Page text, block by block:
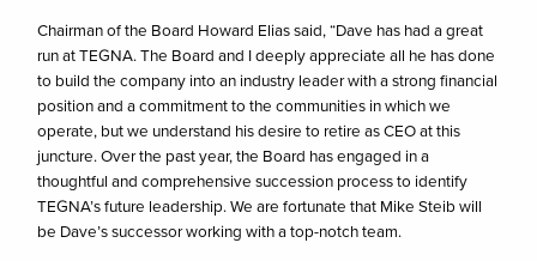
Chairman of the Board Howard Elias said, “Dave has had a great
run at TEGNA. The Board and I deeply appreciate all he has done
to build the company into an industry leader with a strong financial
position and a commitment to the communities in which we
operate, but we understand his desire to retire as CEO at this
juncture. Over the past year, the Board has engaged in a
thoughtful and comprehensive succession process to identify
TEGNA’s future leadership. We are fortunate that Mike Steib will
be Dave’s successor working with a top-notch team.